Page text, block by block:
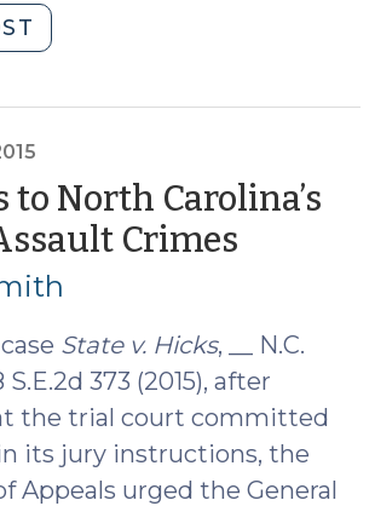
Book
Freshman
(and
You)
Need
to
(December
16,
2015)"
to North Carolina’s
Crimes
State v. Hicks, __ N.C.
S.E.2d 373 (2015), after
the trial court committed
its jury instructions, the
Appeals urged the General